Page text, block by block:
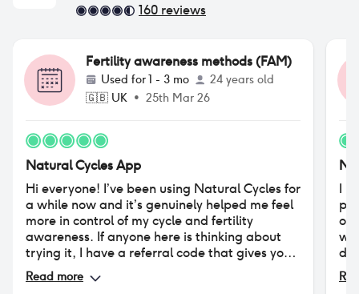
160 reviews
Fertility awareness methods (FAM)
Used for1 - 3 mo
24 years old
🇬🇧 UK • 25th Mar 26
Natural Cycles App
Hi everyone! I’ve been using Natural Cycles for
a while now and it’s genuinely helped me feel
more in control of my cycle and fertility
awareness. If anyone here is thinking about
trying it, I have a referral code that gives you
a discount on subscription (and also helps me
get closer to becoming a Star Cycler). If you’d
Read more
I